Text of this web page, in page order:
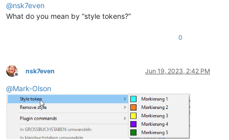
@nsk7even
What do you mean by “style tokens?”
0
Offline
nsk7even Jun 19, 2023, 2:42 PM
@Mark-Olson